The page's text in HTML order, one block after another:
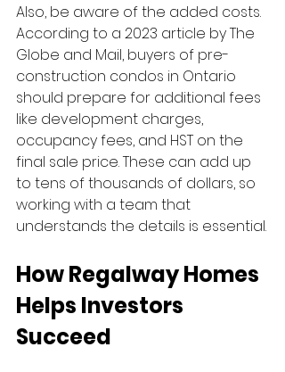
Also, be aware of the added costs.
According to a 2023 article by The
Globe and Mail, buyers of pre-
construction condos in Ontario
should prepare for additional fees
like development charges,
occupancy fees, and HST on the
final sale price. These can add up
to tens of thousands of dollars, so
working with a team that
understands the details is essential.
How Regalway Homes
Helps Investors
Succeed